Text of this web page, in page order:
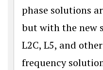
phase solutions
but with the new
L2C, L5, and
frequency